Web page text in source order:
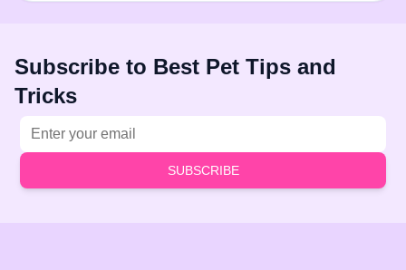
Subscribe to Best Pet Tips and
Tricks
SUBSCRIBE